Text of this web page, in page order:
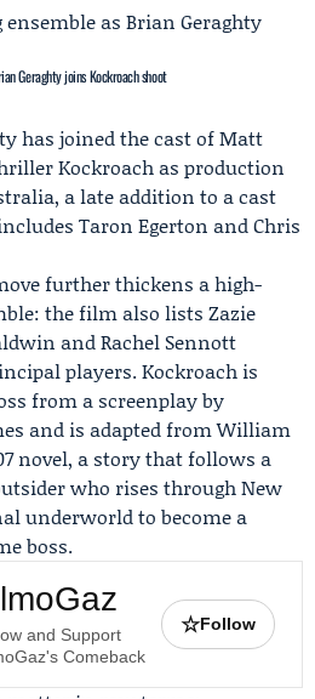
Geraghty joins Kockroach shoot
has joined the cast ofMatt
Kockroach as production
a late addition to a cast
Taron Egerton andChris
further thickens a high-
the film also lists Zazie
and Rachel Sennott
players. Kockroach is
from a screenplay by
and is adapted from William
novel, a story that follows a
who rises through New
underworld to become a
boss.
and Support
Comeback
☆Follow